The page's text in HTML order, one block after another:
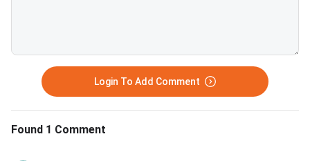
Login To Add Comment
Found 1 Comment